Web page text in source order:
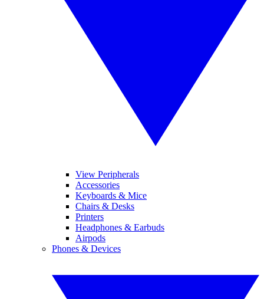
View Peripherals
Accessories
Keyboards & Mice
Chairs & Desks
Printers
Headphones & Earbuds
Airpods
Phones & Devices